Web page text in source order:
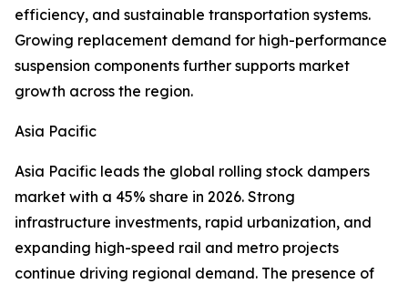
efficiency, and sustainable transportation systems.
Growing replacement demand for high-performance
suspension components further supports market
growth across the region.
Asia Pacific
Asia Pacific leads the global rolling stock dampers
market with a 45% share in 2026. Strong
infrastructure investments, rapid urbanization, and
expanding high-speed rail and metro projects
continue driving regional demand. The presence of